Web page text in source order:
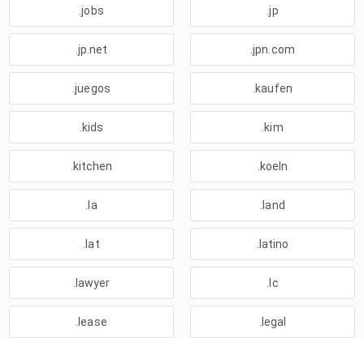
.jobs .jp
.jp.net .jpn.com
.juegos .kaufen
.kids .kim
.kitchen .koeln
.la .land
.lat .latino
.lawyer .lc
.lease .legal